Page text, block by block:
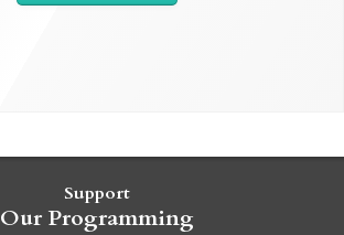
Support
Our Programming